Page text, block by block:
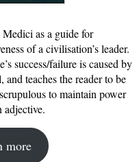
as a guide for
of a civilisation’s leader.
success/failure is caused by
teaches the reader to be
to maintain power
adjective.
more